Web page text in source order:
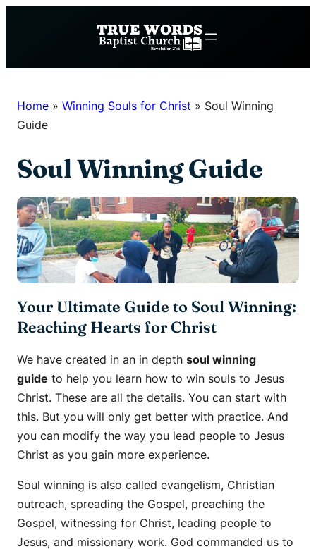
Home » Winning Souls for Christ » Soul Winning
Guide
Soul Winning Guide
Your Ultimate Guide to Soul Winning:
Reaching Hearts for Christ
We have created in an in depth soul winning
guide to help you learn how to win souls to Jesus
Christ. These are all the details. You can start with
this. But you will only get better with practice. And
you can modify the way you lead people to Jesus
Christ as you gain more experience.
Soul winning is also called evangelism, Christian
outreach, spreading the Gospel, preaching the
Gospel, witnessing for Christ, leading people to
Jesus, and missionary work. God commanded us to